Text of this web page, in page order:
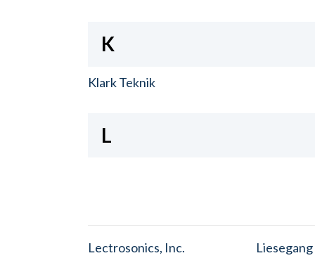
K
Klark Teknik
L
Lectrosonics, Inc. Liesegang